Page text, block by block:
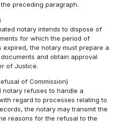
preceding paragraph.
notary intends to dispose of
for which the period of
expired, the notary must prepare a
and obtain approval
of Justice.
of Commission)
notary refuses to handle a
regard to processes relating to
the notary may transmit the
reasons for the refusal to the